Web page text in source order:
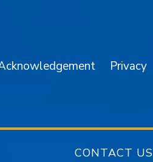
Privacy
CONTACT US